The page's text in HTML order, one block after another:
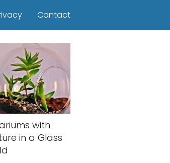
Contact
with
in a Glass